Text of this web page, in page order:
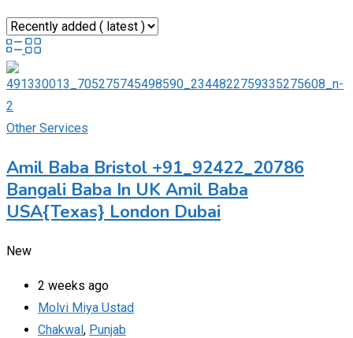
Other Services
Amil Baba Bristol +91_92422_20786
Bangali Baba In UK Amil Baba
USA{Texas} London Dubai
New
2 weeks ago
Molvi Miya Ustad
Chakwal, Punjab